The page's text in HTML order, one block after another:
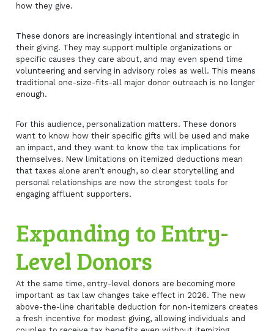
how they give.
These donors are increasingly intentional and strategic in
their giving. They may support multiple organizations or
specific causes they care about, and may even spend time
volunteering and serving in advisory roles as well. This means
traditional one-size-fits-all major donor outreach is no longer
enough.
For this audience, personalization matters. These donors
want to know how their specific gifts will be used and make
an impact, and they want to know the tax implications for
themselves. New limitations on itemized deductions mean
that taxes alone aren’t enough, so clear storytelling and
personal relationships are now the strongest tools for
engaging affluent supporters.
Expanding to Entry-
Level Donors
At the same time, entry-level donors are becoming more
important as tax law changes take effect in 2026. The new
above-the-line charitable deduction for non-itemizers creates
a fresh incentive for modest giving, allowing individuals and